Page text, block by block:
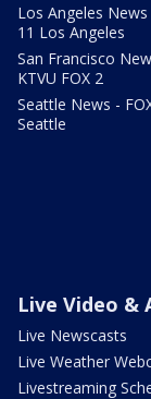
Los Angeles News
11 Los Angeles
San Francisco
KTVU FOX 2
Seattle News -
Seattle
Live Video &
Live Newscasts
Live Weather
Livestreaming